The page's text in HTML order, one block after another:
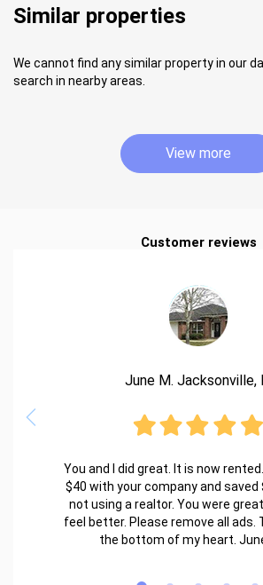
Similar properties
We cannot find any similar property in our
search in nearby areas.
View more
Customer reviews
June M. Jacksonville,
You and I did great. It is now
$40 with your company and saved
not using a realtor. You were
feel better. Please remove all ads.
the bottom of my heart.